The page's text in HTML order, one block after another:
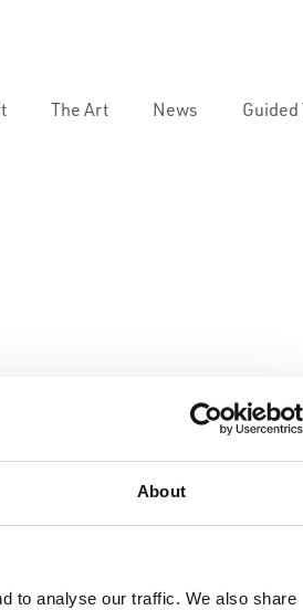
About
to analyse our traffic. We also share
The Art News Guided